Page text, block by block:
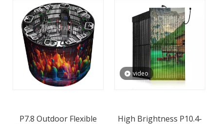
P7.8 Outdoor Flexible
video
High Brightness P10.4-